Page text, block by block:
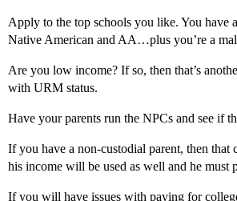
Apply to the top schools you like. You
Native American and AA…plus you’re a
Are you low income? If so, then that’s
with URM status.
Have your parents run the NPCs and see if
If you have a non-custodial parent, then that
his income will be used as well and he must
If you will have issues with paying for